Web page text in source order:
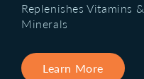
Replenishes Vitamins &
Minerals
Learn More